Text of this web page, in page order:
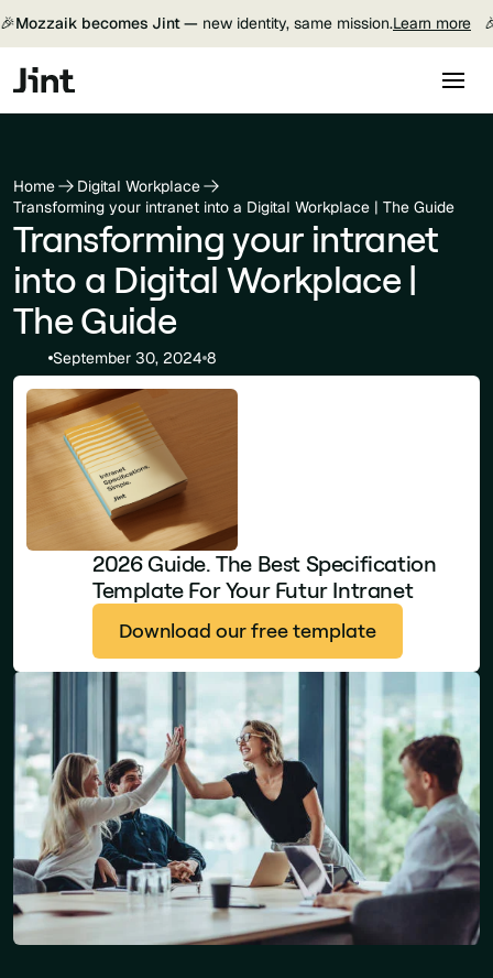
🎉Mozzaik becomes Jint — new identity, same mission.Learn more
Home
Digital Workplace
Transforming your intranet into a Digital Workplace | The Guide
Transforming your intranet
into a Digital Workplace |
The Guide
September 30, 2024 8
2026 Guide. The Best Specification
Template For Your Futur Intranet
Download our free template